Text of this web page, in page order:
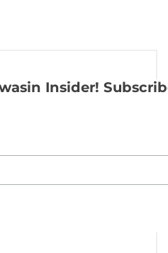
Insider!